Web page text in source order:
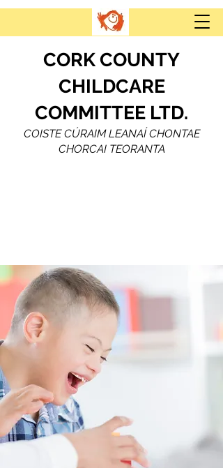
CORK COUNTY
CHILDCARE
COMMITTEE LTD.
COISTE CÚRAIM LEANAÍ CHONTAE
CHORCAI TEORANTA